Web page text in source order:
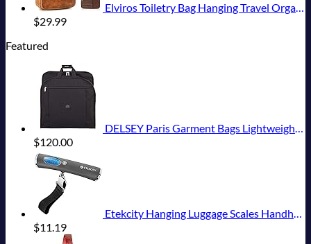
Elviros Toiletry Bag Hanging Travel Organizer for Men and Women, 3 in 1 Multifunctional Large Makeup Cosmetic Case for Toiletries Accessories, Water-resistant PU Leather Bathroom Dopp Kit Shaving Bag
$29.99
Featured
DELSEY Paris Garment Bags Lightweight Hanging Travel Bag, Black, 52 Inch
$120.00
Etekcity Hanging Luggage Scales Handheld Digital, 110LB Baggage Scale for Travel with Blue Backlit LCD Display, Portable Suitcase Weight Scale with Hook, Battery Included
$11.19